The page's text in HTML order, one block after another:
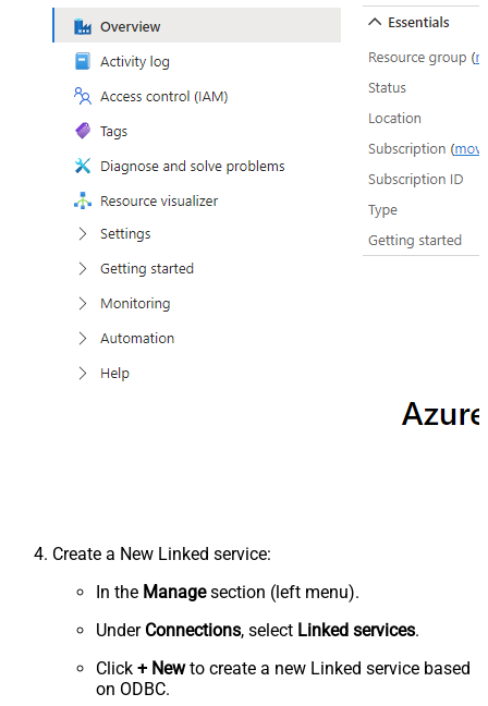
Create a New Linked service:
In the Managesection (left menu).
Under Connections, select Linked services.
Click + Newto create a new Linked service based
on ODBC.